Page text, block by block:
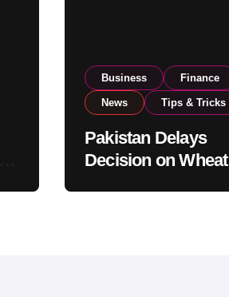
Business Finance
News Tips & Tricks
Pakistan Delays
Decision on Wheat